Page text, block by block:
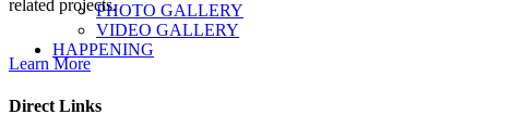
PHOTO GALLERY
VIDEO GALLERY
HAPPENING
related projects.
Learn More
Direct Links